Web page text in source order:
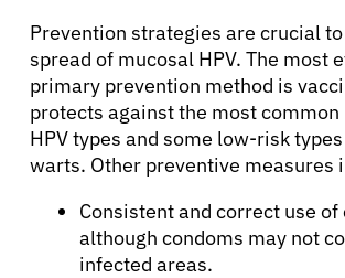
Sign In
English
Prevention strategies are crucial
spread of mucosal HPV. The most
primary prevention method is
protects against the most
HPV types and some low-risk
warts. Other preventive measures
Consistent and correct use of
although condoms may not
infected areas.